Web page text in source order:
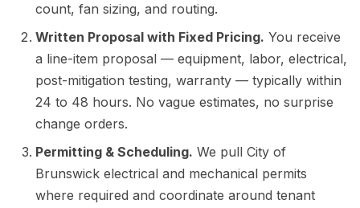
count, fan sizing, and routing.
Written Proposal with Fixed Pricing. You receive
a line-item proposal — equipment, labor, electrical,
post-mitigation testing, warranty — typically within
24 to 48 hours. No vague estimates, no surprise
change orders.
Permitting & Scheduling. We pull City of
Brunswick electrical and mechanical permits
where required and coordinate around tenant